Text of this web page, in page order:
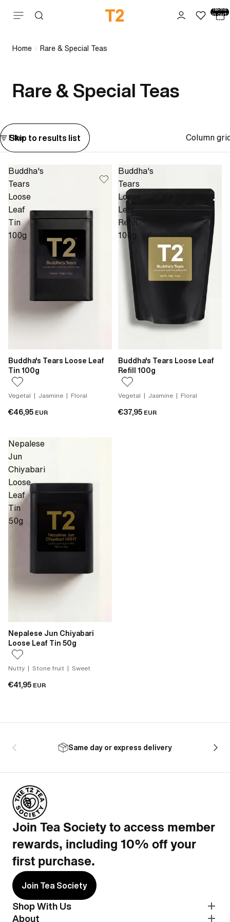
Skip to content items
in cart:
0
Home Rare & Special Teas
Rare & Special Teas
Skip to results list
Filter Column
Buddha's
Tears
Loose
Leaf
Tin
100g
Buddha's Tears Loose Leaf
Tin 100g
Vegetal | Jasmine | Floral
€46,95 EUR
Buddha's
Tears
Loose
Leaf
Refill
100g
Buddha's Tears Loose Leaf
Refill 100g
Vegetal | Jasmine | Floral
€37,95 EUR
Nepalese
Jun
Chiyabari
Loose
Leaf
Tin
50g
Nepalese Jun Chiyabari
Loose Leaf Tin 50g
Nutty | Stone fruit | Sweet
€41,95 EUR
Same day or express delivery
Shop With Us
About
Join Tea Society to access member
rewards, including 10% off your
first purchase.
Join Tea Society